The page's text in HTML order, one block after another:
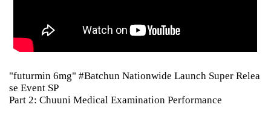
"futurmin 6mg" #Batchun Nationwide Launch Super Relea
se Event SP
Part 2: Chuuni Medical Examination Performance